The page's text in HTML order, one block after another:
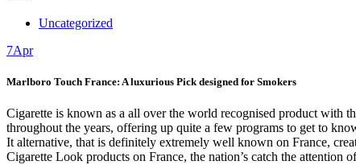
Uncategorized
7Apr
Marlboro Touch France: A luxurious Pick designed for Smokers
Cigarette is known as a all over the world recognised product with
throughout the years, offering up quite a few programs to get to
It alternative, that is definitely extremely well known on France,
Cigarette Look products on France, the nation’s catch the